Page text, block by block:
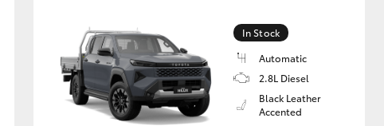
In Stock
Automatic
2.8L Diesel
Black Leather
Accented